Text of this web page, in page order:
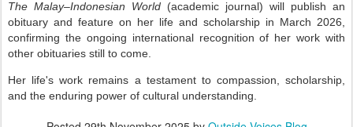
The Malay–Indonesian World (academic journal) will publish an
obituary and feature on her life and scholarship in March 2026,
confirming the ongoing international recognition of her work with
other obituaries still to come.
Her life's work remains a testament to compassion, scholarship,
and the enduring power of cultural understanding.